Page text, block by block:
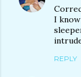
I
REPLY